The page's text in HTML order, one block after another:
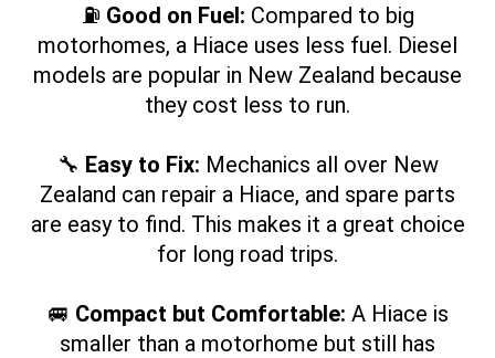
⛽ Good on Fuel: Compared to big
motorhomes, a Hiace uses less fuel. Diesel
models are popular in New Zealand because
they cost less to run.
🔧 Easy to Fix: Mechanics all over New
Zealand can repair a Hiace, and spare parts
are easy to find. This makes it a great choice
for long road trips.
🚐 Compact but Comfortable: A Hiace is
smaller than a motorhome but still has